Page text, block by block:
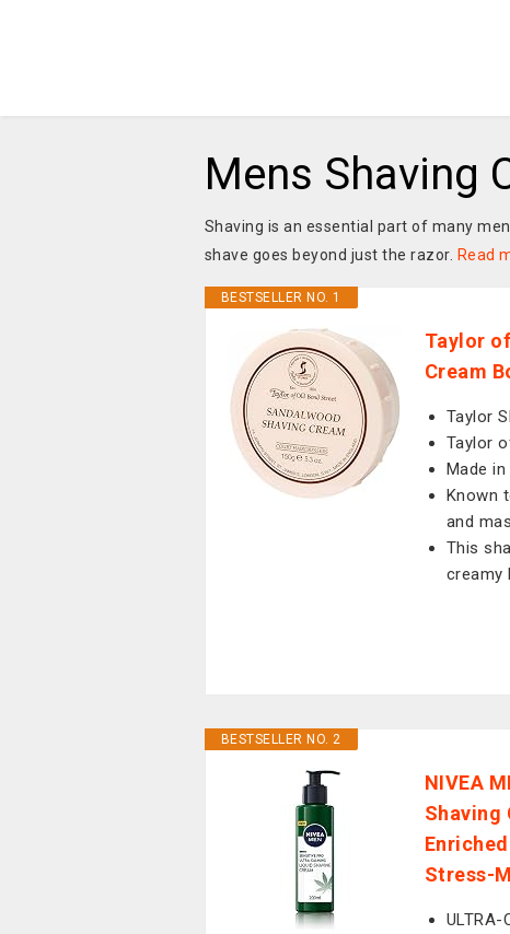
Mens Shaving
Shaving is an essential part of many
shave goes beyond just the razor. Read
BESTSELLER NO. 1
Taylor
Cream
Taylor
Taylor
Made in
Known
and
This
creamy
BESTSELLER NO. 2
NIVEA
Shaving
Stress-